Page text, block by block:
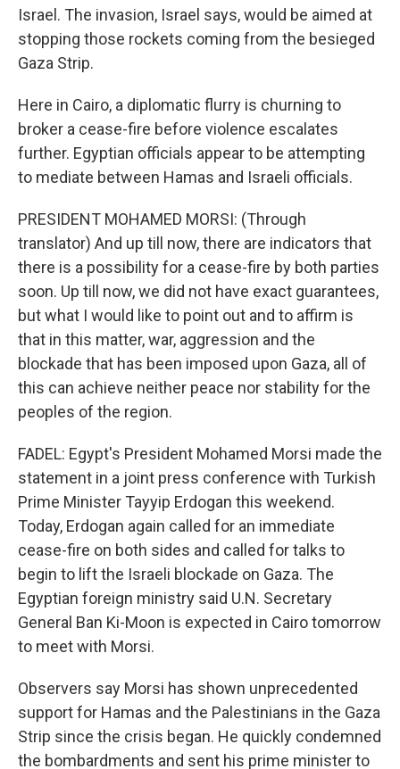
Israel. The invasion, Israel says, would be aimed at
stopping those rockets coming from the besieged
Gaza Strip.
Here in Cairo, a diplomatic flurry is churning to
broker a cease-fire before violence escalates
further. Egyptian officials appear to be attempting
to mediate between Hamas and Israeli officials.
PRESIDENT MOHAMED MORSI: (Through
translator) And up till now, there are indicators that
there is a possibility for a cease-fire by both parties
soon. Up till now, we did not have exact guarantees,
but what I would like to point out and to affirm is
that in this matter, war, aggression and the
blockade that has been imposed upon Gaza, all of
this can achieve neither peace nor stability for the
peoples of the region.
FADEL: Egypt's President Mohamed Morsi made the
statement in a joint press conference with Turkish
Prime Minister Tayyip Erdogan this weekend.
Today, Erdogan again called for an immediate
cease-fire on both sides and called for talks to
begin to lift the Israeli blockade on Gaza. The
Egyptian foreign ministry said U.N. Secretary
General Ban Ki-Moon is expected in Cairo tomorrow
to meet with Morsi.
Observers say Morsi has shown unprecedented
support for Hamas and the Palestinians in the Gaza
Strip since the crisis began. He quickly condemned
the bombardments and sent his prime minister to